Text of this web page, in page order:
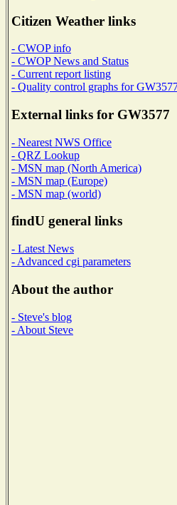
Citizen Weather links
- CWOP info
- CWOP News and Status
- Current report listing
- Quality control graphs for
External links for GW3577
- Nearest NWS Office
- QRZ Lookup
- MSN map (North America)
- MSN map (Europe)
- MSN map (world)
findU general links
- Latest News
- Advanced cgi parameters
About the author
- Steve's blog
- About Steve